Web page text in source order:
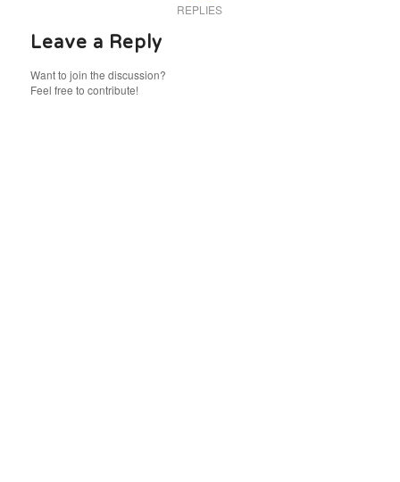
REPLIES
Leave a Reply
Want to join the discussion?
Feel free to contribute!